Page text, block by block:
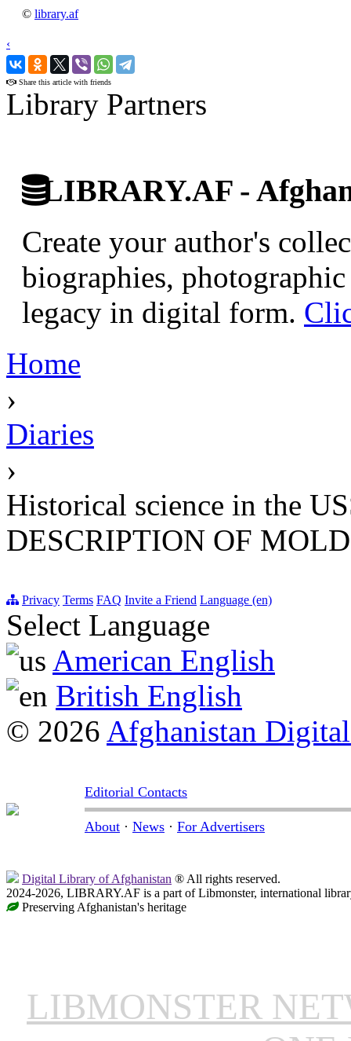
© library.af
‹
›
Share this article with friends
Library Partners
LIBRARY.AF -
Create your author's
biographies,
legacy in digital form.
Home
›
Diaries
›
Historical science in the
DESCRIPTION OF
Privacy Terms FAQ Invite a Friend Language (en)
Select Language
American English
British English
© 2026 Afghanistan
Editorial Contacts
About · News · For Advertisers
Digital Library of Afghanistan ® All rights reserved.
2024-2026, LIBRARY.AF is a part of Libmonster, international
Preserving Afghanistan's heritage
LIBMONSTER